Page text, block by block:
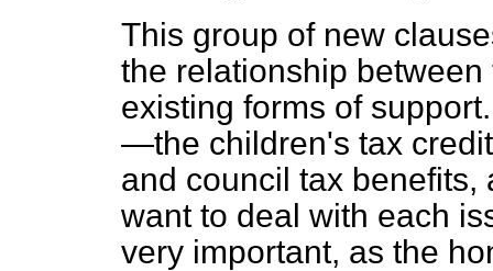
This group of new
the relationship
existing forms of
—the children's tax
and council tax benefits,
want to deal with each
very important, as the